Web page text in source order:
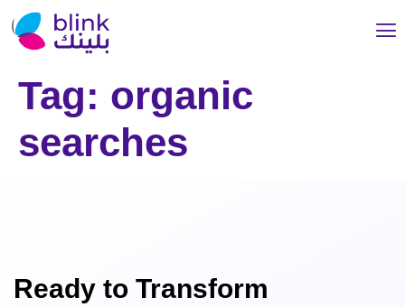
Tag: organic
searches
Ready to Transform